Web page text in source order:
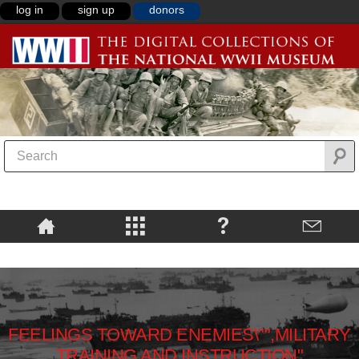
log in sign up donors
FEELINGS TOWARD ENEMIES\"",MILITARY